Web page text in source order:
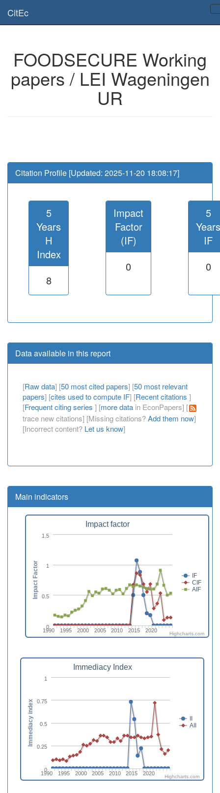
Is this page useful for you? Then, help us to keep the service working.
Please have a look to our
CitEc
FOODSECURE Working
papers / LEI Wageningen
UR
Citation Profile [Updated: 2025-11-20 18:08:17]
5
Years
H
Index
8
Impact
Factor
(IF)
0
5
Years
IF
0
Data available in this report
[Raw data] [50 most cited papers] [50 most relevant
papers] [cites used to compute IF] [Recent citations ]
[Frequent citing series ] [more data in EconPapers] [
trace new citations] [Missing citations?Add them now]
[Incorrect content? Let us know]
Main indicators
Impact factor
IF
CIF
AIF
1990 1995 2000 2005 2010 2015 2020
0
0.5
1
1.5
Impact Factor
Highcharts.com
Immediacy Index
II
AII
1990 1995 2000 2005 2010 2015 2020
0
0.25
0.5
0.75
1
Immediacy index
Highcharts.com